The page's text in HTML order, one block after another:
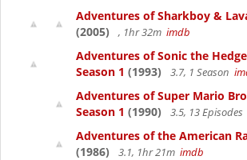
Adventures of Sharkboy &
(2005)
, 1hr 32m imdb
Adventures of Sonic the
Season 1 (1993) 3.7, 1 Season
Adventures of Super Mario
Season 1 (1990) 3.5, 13 Episodes
Adventures of the American
(1986)
3.1, 1hr 21m imdb